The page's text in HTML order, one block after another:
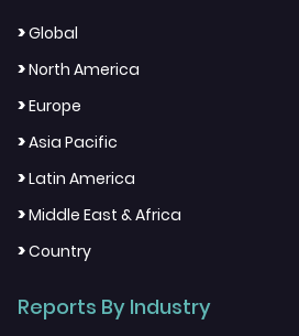
>Global
>North America
>Europe
>Asia Pacific
>Latin America
>Middle East & Africa
>Country
Reports By Industry